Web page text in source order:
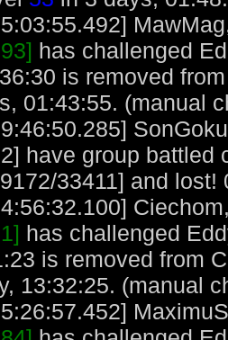
has challenged
is removed
01:43:55. (manual
have group
33411] and
has challenged
is removed from
13:32:25. (manual